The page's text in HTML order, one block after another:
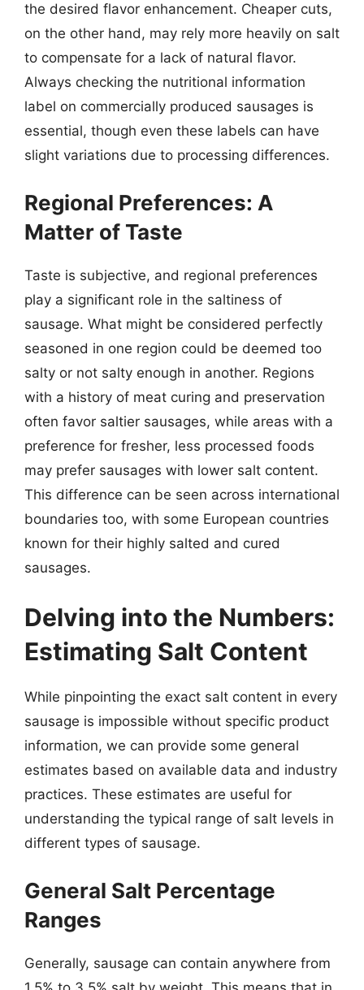
the desired flavor enhancement. Cheaper cuts,
on the other hand, may rely more heavily on salt
to compensate for a lack of natural flavor.
Always checking the nutritional information
label on commercially produced sausages is
essential, though even these labels can have
slight variations due to processing differences.
Regional Preferences: A
Matter of Taste
Taste is subjective, and regional preferences
play a significant role in the saltiness of
sausage. What might be considered perfectly
seasoned in one region could be deemed too
salty or not salty enough in another. Regions
with a history of meat curing and preservation
often favor saltier sausages, while areas with a
preference for fresher, less processed foods
may prefer sausages with lower salt content.
This difference can be seen across international
boundaries too, with some European countries
known for their highly salted and cured
sausages.
Delving into the Numbers:
Estimating Salt Content
While pinpointing the exact salt content in every
sausage is impossible without specific product
information, we can provide some general
estimates based on available data and industry
practices. These estimates are useful for
understanding the typical range of salt levels in
different types of sausage.
General Salt Percentage
Ranges
Generally, sausage can contain anywhere from